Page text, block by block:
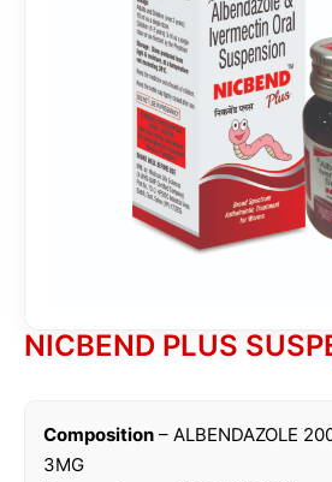
NICBEND PLUS
Composition – ALBENDAZOLE
3MG